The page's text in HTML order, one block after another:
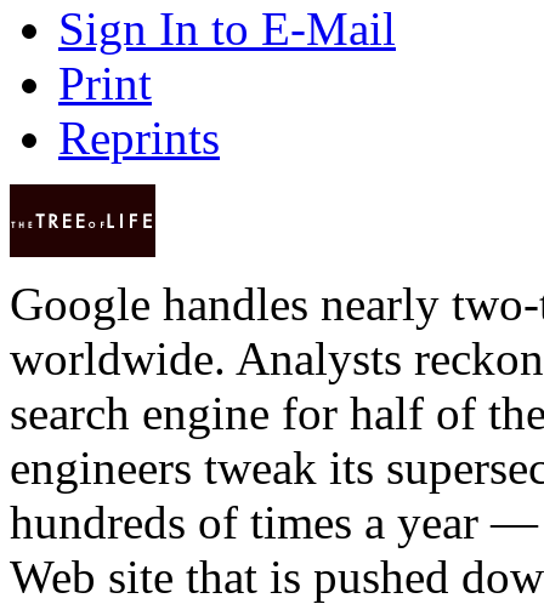
Sign In to E-Mail
Print
Reprints
Google handles nearly
worldwide. Analysts
search engine for half of
engineers tweak its
hundreds of times a year
Web site that is pushed